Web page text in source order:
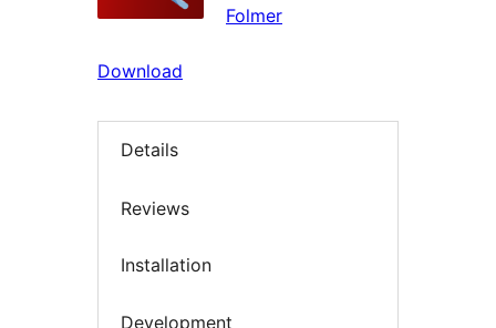
Folmer
Download
Details
Reviews
Installation
Development